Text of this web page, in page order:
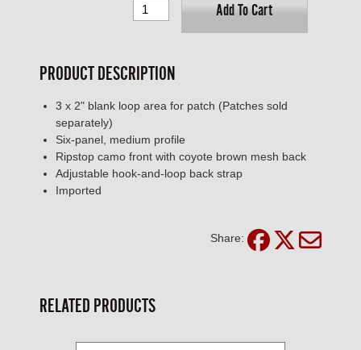
Add To Cart
PRODUCT DESCRIPTION
3 x 2" blank loop area for patch (Patches sold
separately)
Six-panel, medium profile
Ripstop camo front with coyote brown mesh back
Adjustable hook-and-loop back strap
Imported
Share:
RELATED PRODUCTS